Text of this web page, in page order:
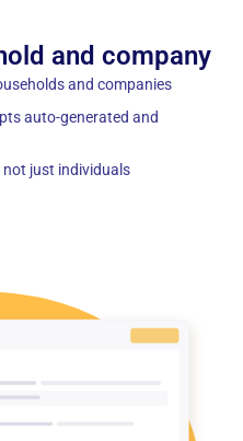
and company
and companies
auto-generated and
just individuals